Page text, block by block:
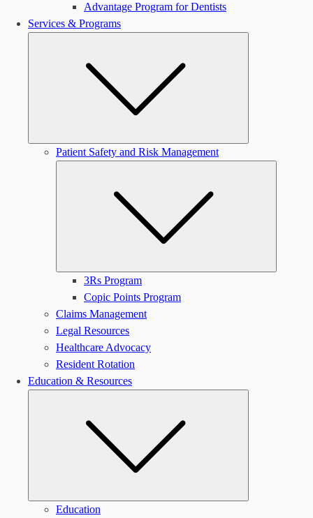
Advantage Program for Dentists
Services & Programs
Patient Safety and Risk Management
3Rs Program
Copic Points Program
Claims Management
Legal Resources
Healthcare Advocacy
Resident Rotation
Education & Resources
Education